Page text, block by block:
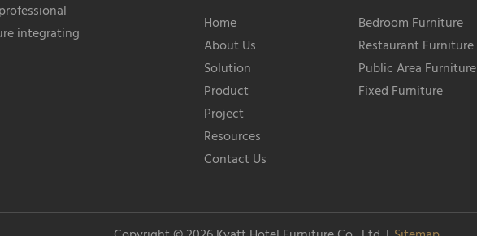
integrating
Home
About Us
Solution
Product
Project
Resources
Contact Us
Bedroom Furniture
Restaurant Furniture
Public Area Furniture
Fixed Furniture